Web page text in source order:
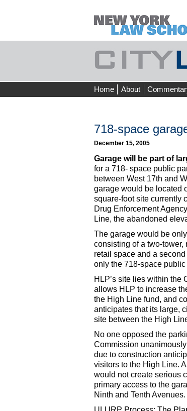
Skip
to
Home About
718-space
December 15, 2005
Garage will be part of
for a 718- space public
between West 17th and
garage would be located
square-foot site currently
Drug Enforcement
Line, the abandoned
The garage would be
consisting of a two-
retail space and a
only the 718-space
HLP’s site lies within the
allows HLP to increase
the High Line fund, and
anticipates that its large,
site between the High
No one opposed the
Commission
due to construction
visitors to the High Line.
would not create serious
primary access to the
Ninth and Tenth Avenues.